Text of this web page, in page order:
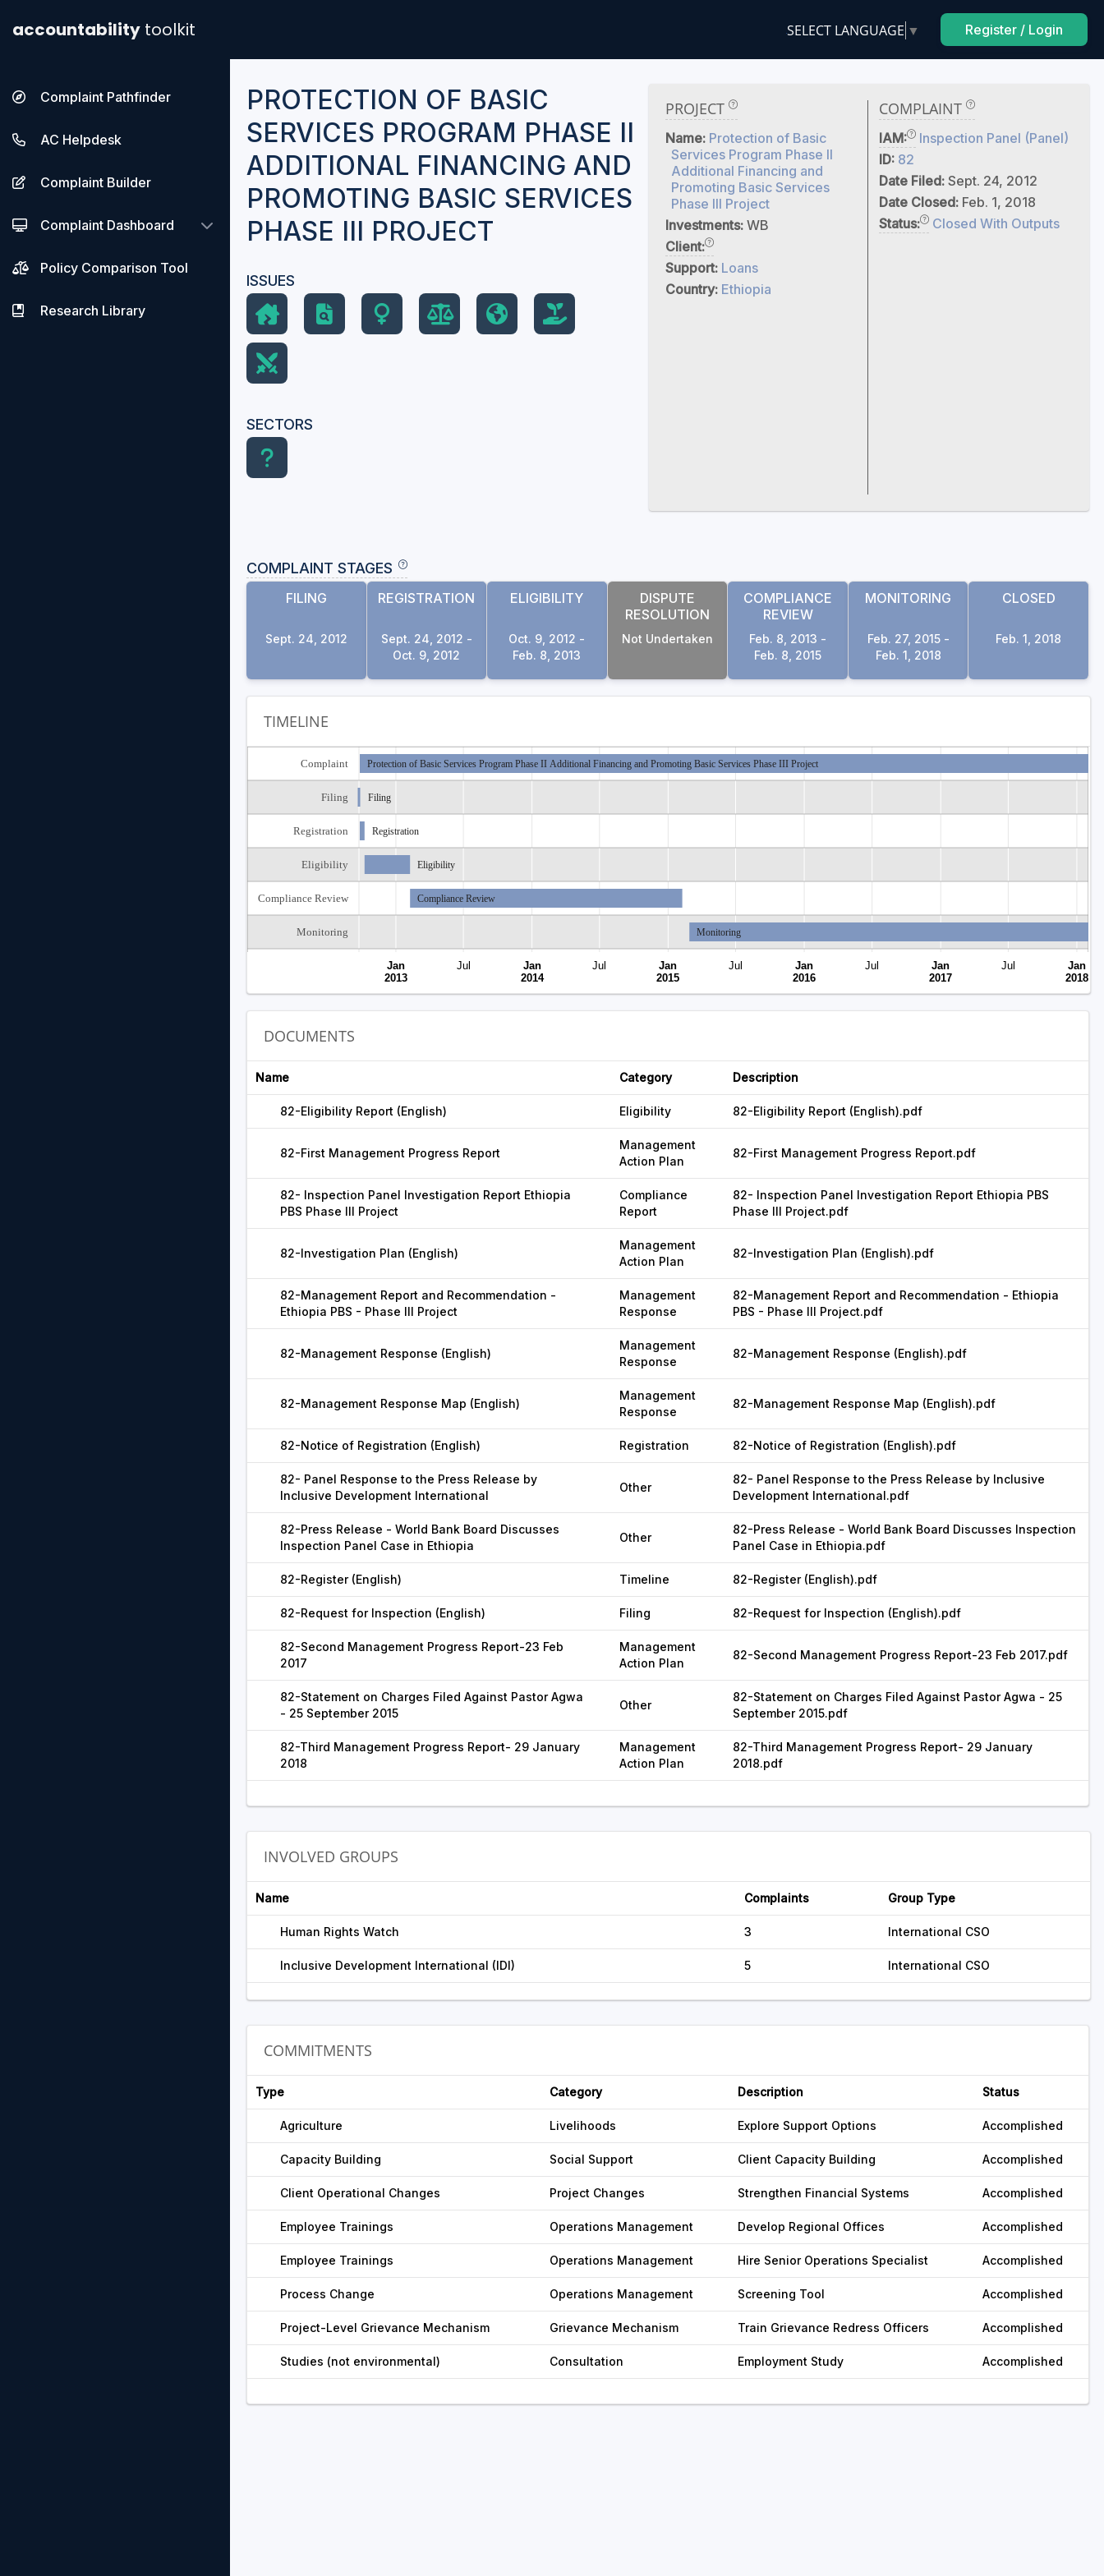
accountability toolkit SELECT LANGUAGE ▼ Register / Login
Complaint Pathfinder
AC Helpdesk
Complaint Builder
Complaint Dashboard
Policy Comparison Tool
Research Library
PROTECTION OF BASIC
SERVICES PROGRAM PHASE II
ADDITIONAL FINANCING AND
PROMOTING BASIC SERVICES
PHASE III PROJECT
ISSUES
SECTORS
PROJECT
Name: Protection of Basic
Services Program Phase II
Additional Financing and
Promoting Basic Services
Phase III Project
Investments: WB
Client:
Support: Loans
Country: Ethiopia
COMPLAINT
IAM:
Inspection Panel (Panel)
ID: 82
Date Filed: Sept. 24, 2012
Date Closed: Feb. 1, 2018
Status:
Closed With Outputs
COMPLAINT STAGES
FILING
Sept. 24, 2012
REGISTRATION
Sept. 24, 2012 -
Oct. 9, 2012
ELIGIBILITY
Oct. 9, 2012 -
Feb. 8, 2013
DISPUTE
RESOLUTION
Not Undertaken
COMPLIANCE
REVIEW
Feb. 8, 2013 -
Feb. 8, 2015
MONITORING
Feb. 27, 2015 -
Feb. 1, 2018
CLOSED
Feb. 1, 2018
TIMELINE
Jan
2013
Jul
Jan
2014
Jul
Jan
2015
Jul
Jan
2016
Jul
Jan
2017
Jul
Jan
2018
Complaint
Filing
Registration
Eligibility
Compliance Review
Monitoring
Protection of Basic Services Program Phase II Additional Financing and Promoting Basic Services Phase III Project
Filing
Registration
Eligibility
Compliance Review
Monitoring
Closed
DOCUMENTS
Name Category Description
82-Eligibility Report (English) Eligibility 82-Eligibility Report (English).pdf
82-First Management Progress Report
Management
Action Plan
82-First Management Progress Report.pdf
82- Inspection Panel Investigation Report Ethiopia
PBS Phase III Project
Compliance
Report
82- Inspection Panel Investigation Report Ethiopia PBS
Phase III Project.pdf
82-Investigation Plan (English)
Management
Action Plan
82-Investigation Plan (English).pdf
82-Management Report and Recommendation -
Ethiopia PBS - Phase III Project
Management
Response
82-Management Report and Recommendation - Ethiopia
PBS - Phase III Project.pdf
82-Management Response (English)
Management
Response
82-Management Response (English).pdf
82-Management Response Map (English)
Management
Response
82-Management Response Map (English).pdf
82-Notice of Registration (English) Registration 82-Notice of Registration (English).pdf
82- Panel Response to the Press Release by
Inclusive Development International
Other
82- Panel Response to the Press Release by Inclusive
Development International.pdf
82-Press Release - World Bank Board Discusses
Inspection Panel Case in Ethiopia
Other
82-Press Release - World Bank Board Discusses Inspection
Panel Case in Ethiopia.pdf
82-Register (English) Timeline 82-Register (English).pdf
82-Request for Inspection (English) Filing 82-Request for Inspection (English).pdf
82-Second Management Progress Report-23 Feb
2017
Management
Action Plan
82-Second Management Progress Report-23 Feb 2017.pdf
82-Statement on Charges Filed Against Pastor Agwa
- 25 September 2015
Other
82-Statement on Charges Filed Against Pastor Agwa - 25
September 2015.pdf
82-Third Management Progress Report- 29 January
2018
Management
Action Plan
82-Third Management Progress Report- 29 January
2018.pdf
INVOLVED GROUPS
Name Complaints Group Type
Human Rights Watch 3 International CSO
Inclusive Development International (IDI) 5 International CSO
COMMITMENTS
Type Category Description Status
Agriculture Livelihoods Explore Support Options Accomplished
Capacity Building Social Support Client Capacity Building Accomplished
Client Operational Changes Project Changes Strengthen Financial Systems Accomplished
Employee Trainings Operations Management Develop Regional Offices Accomplished
Employee Trainings Operations Management Hire Senior Operations Specialist Accomplished
Process Change Operations Management Screening Tool Accomplished
Project-Level Grievance Mechanism Grievance Mechanism Train Grievance Redress Officers Accomplished
Studies (not environmental) Consultation Employment Study Accomplished